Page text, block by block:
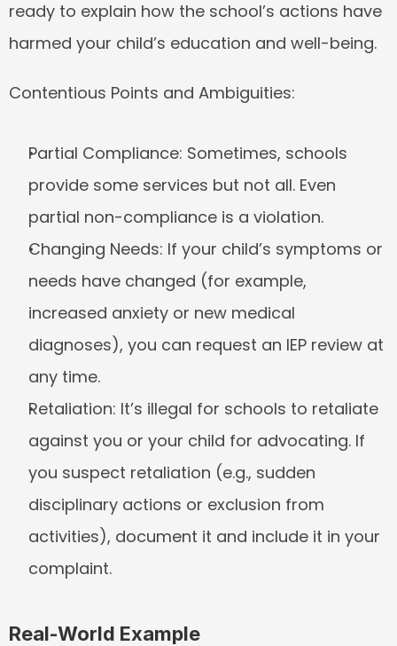
ready to explain how the school’s actions have
harmed your child’s education and well-being.
Contentious Points and Ambiguities:
Partial Compliance: Sometimes, schools
provide some services but not all. Even
partial non-compliance is a violation.
Changing Needs: If your child’s symptoms or
needs have changed (for example,
increased anxiety or new medical
diagnoses), you can request an IEP review at
any time.
Retaliation: It’s illegal for schools to retaliate
against you or your child for advocating. If
you suspect retaliation (e.g., sudden
disciplinary actions or exclusion from
activities), document it and include it in your
complaint.
Real-World Example